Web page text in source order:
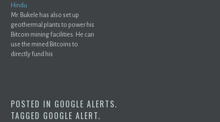
Hindu
Mr. Bukele has also set up
geothermal plants to power his
Bitcoin mining facilities. He can
use the mined Bitcoins to
directly fund his
POSTED IN GOOGLE ALERTS.
TAGGED GOOGLE ALERT.